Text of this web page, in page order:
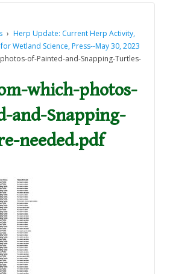
› Herp Update: Current Herp Activity,
Wetland Science, Press--May 30, 2023
of-Painted-and-Snapping-Turtles-
which-photos-
and-Snapping-
needed.pdf